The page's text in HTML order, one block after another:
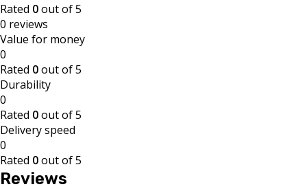
Rated 0out of 5
0 reviews
Value for money
0
Rated 0out of 5
Durability
0
Rated 0out of 5
Delivery speed
0
Rated 0out of 5
Reviews